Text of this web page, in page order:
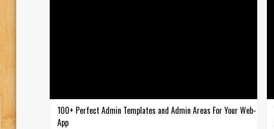
100+ Perfect Admin Templates and Admin Areas For Your Web-
App